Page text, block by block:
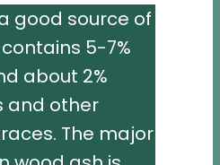
good source of
5-7%
about 2%
and other
The major